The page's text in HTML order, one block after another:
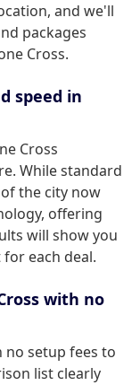
and we'll
packages
Cross.
speed in
Cross
While standard
the city now
offering
will show you
each deal.
with no
no setup fees to
list clearly